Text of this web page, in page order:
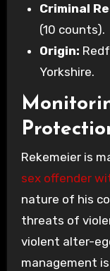
Criminal
(10 counts).
Origin:
Yorkshire.
Rekemeier is
sex offender
nature of his
threats of
violent alter-
management